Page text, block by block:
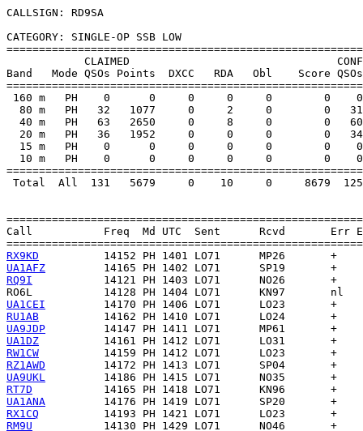
CALLSIGN: RD9SA
CATEGORY: SINGLE-OP SSB LOW
CLAIMED
Band   Mode QSOs Points  DXCC   RDA   Obl    Score
160 m   PH    0      0     0     0     0        0
80 m   PH   32   1077     0     2     0        0
40 m   PH   63   2650     0     8     0        0
20 m   PH   36   1952     0     0     0        0
15 m   PH    0      0     0     0     0        0
10 m   PH    0      0     0     0     0        0
Total  All  131   5679     0    10     0     8679
Call           Freq  Md UTC  Sent      Rcvd       Err
RX9KD
UA1AFZ
RQ9I
RO6L
UA1CEI
RU1AB
UA9JDP
UA1DZ
RW1CW
RZ1AWD
UA9UKL
RT7D
UA1ANA
RX1CQ
RM9U